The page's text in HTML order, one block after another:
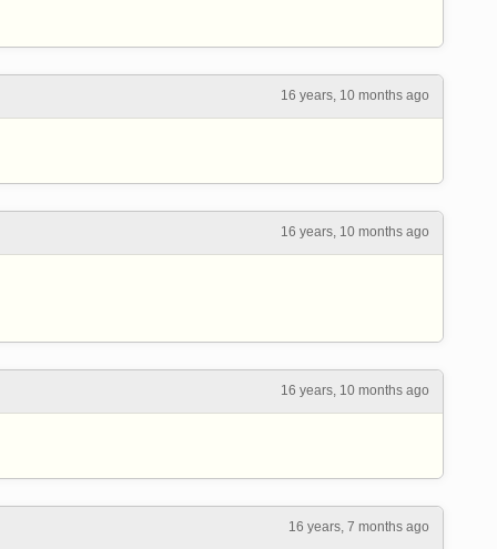
16 years, 10 months ago
16 years, 10 months ago
16 years, 10 months ago
16 years, 7 months ago